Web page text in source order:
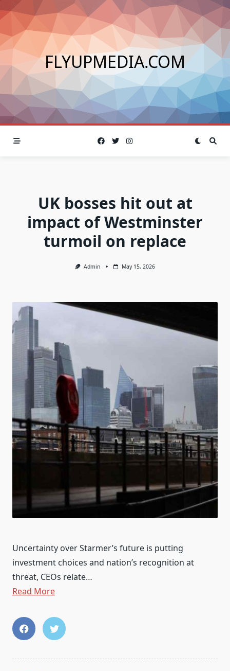
Skip
to
content
FLYUPMEDIA.COM
UK bosses hit out at
impact of Westminster
turmoil on replace
Admin May 15, 2026
Uncertainty over Starmer’s future is putting
investment choices and nation’s recognition at
threat, CEOs relate…
Read More